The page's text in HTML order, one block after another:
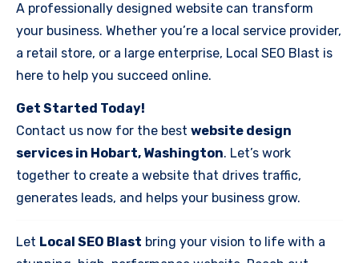
A professionally designed website can transform
your business. Whether you’re a local service provider,
a retail store, or a large enterprise, Local SEO Blast is
here to help you succeed online.
Get Started Today!
Contact us now for the best website design
services in Hobart, Washington. Let’s work
together to create a website that drives traffic,
generates leads, and helps your business grow.
Let Local SEO Blast bring your vision to life with a